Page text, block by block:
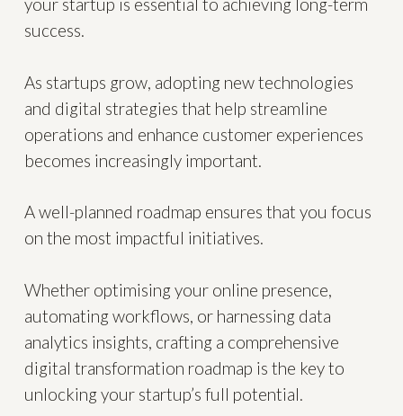
your startup is essential to achieving long-term
success.
As startups grow, adopting new technologies
and digital strategies that help streamline
operations and enhance customer experiences
becomes increasingly important.
A well-planned roadmap ensures that you focus
on the most impactful initiatives.
Whether optimising your online presence,
automating workflows, or harnessing data
analytics insights, crafting a comprehensive
digital transformation roadmap is the key to
unlocking your startup’s full potential.